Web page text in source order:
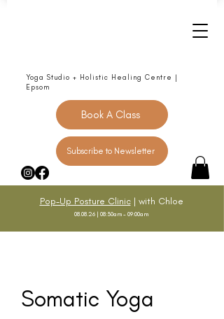
Book A Class
Pop-Up Posture Clinic| with Chloe
08.08.26 | 08:30am - 09:00am
Subscribe to Newsletter
Yoga Studio + Holistic Healing Centre |
Epsom
Somatic Yoga